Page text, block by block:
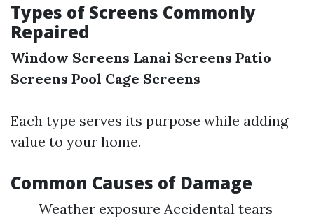
Types of Screens Commonly
Repaired
Window Screens Lanai Screens Patio
Screens Pool Cage Screens
Each type serves its purpose while adding
value to your home.
Common Causes of Damage
Weather exposure Accidental tears